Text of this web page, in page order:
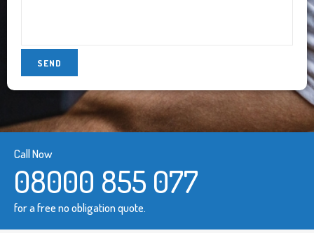
Call Now
08000 855 077
for a free no obligation quote.